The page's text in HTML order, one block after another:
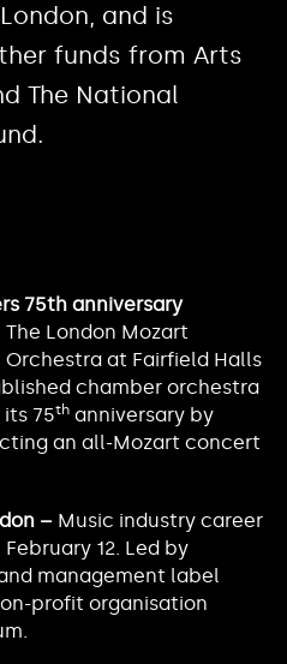
and is
funds from Arts
The National
75th anniversary
The London Mozart
Orchestra at Fairfield Halls
chamber orchestra
75th anniversary by
an all-Mozart concert
– Music industry career
12. Led by
management label
profit organisation